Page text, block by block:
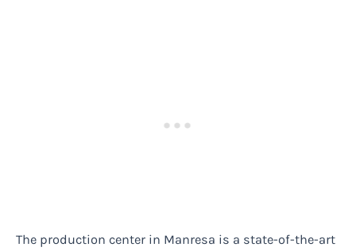
The production center in Manresa is a state-of-the-art